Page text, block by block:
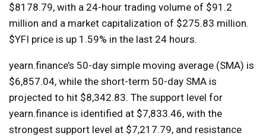
$8178.79, with a 24-hour trading volume of $91.2
million and a market capitalization of $275.83 million.
$YFI price is up 1.59% in the last 24 hours.
yearn.finance’s 50-day simple moving average (SMA) is
$6,857.04, while the short-term 50-day SMA is
projected to hit $8,342.83. The support level for
yearn.finance is identified at $7,833.46, with the
strongest support level at $7,217.79, and resistance